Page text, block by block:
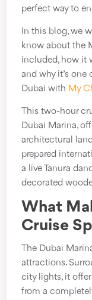
perfect way to
In this blog, we
know about the
included, how it
and why it’s
Dubai with My
This two-hour
Dubai Marina,
architectural
prepared
a live Tanura
decorated
What
Cruise
The Dubai
attractions.
city lights, it
from a